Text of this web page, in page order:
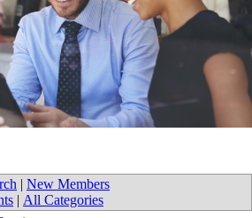
| New Members
| All Categories